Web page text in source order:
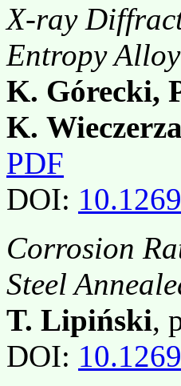
X-ray
Entropy Alloy
K. Górecki,
K.
PDF
DOI:
Corrosion
Steel
T. Lipiński,
DOI: